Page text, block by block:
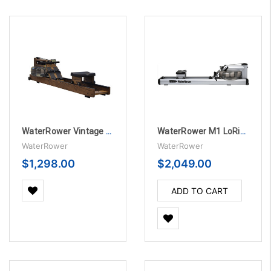
WaterRower Vintage Oak Rowing Machine with S4
WaterRower
$1,298.00
WaterRower M1 LoRise Rowing Machine
WaterRower
$2,049.00
ADD TO CART